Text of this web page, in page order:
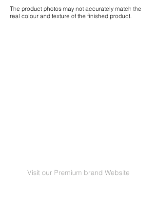
The product photos may not accurately match the
real colour and texture of the finished product.
Visit our Premium brand Website